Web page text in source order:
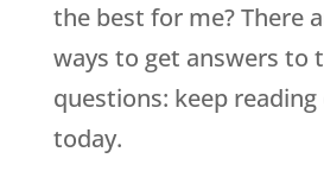
the best for me? There
ways to get answers to
questions: keep
today.